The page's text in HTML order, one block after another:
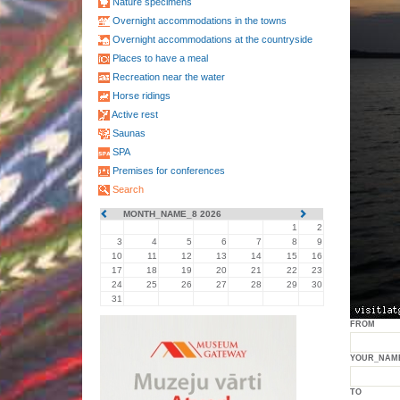
Overnight accommodations in the towns
Overnight accommodations at the countryside
Places to have a meal
Recreation near the water
Horse ridings
Active rest
Saunas
SPA
Premises for conferences
Search
MONTH_NAME_8 2026
1
2
3
4 5 6 7 8
9
10
11 12 13 14 15
16
17
18 19 20 21 22
23
24
25 26 27 28 29
30
31
FROM
TO